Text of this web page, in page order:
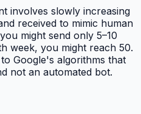
involves slowly increasing
received to mimic human
might send only 5–10
week, you might reach 50.
Google's algorithms that
not an automated bot.